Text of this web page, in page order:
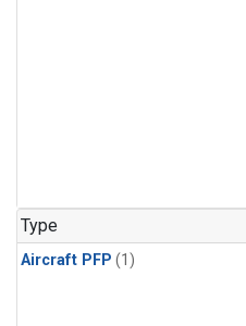
Type
Aircraft PFP (1)